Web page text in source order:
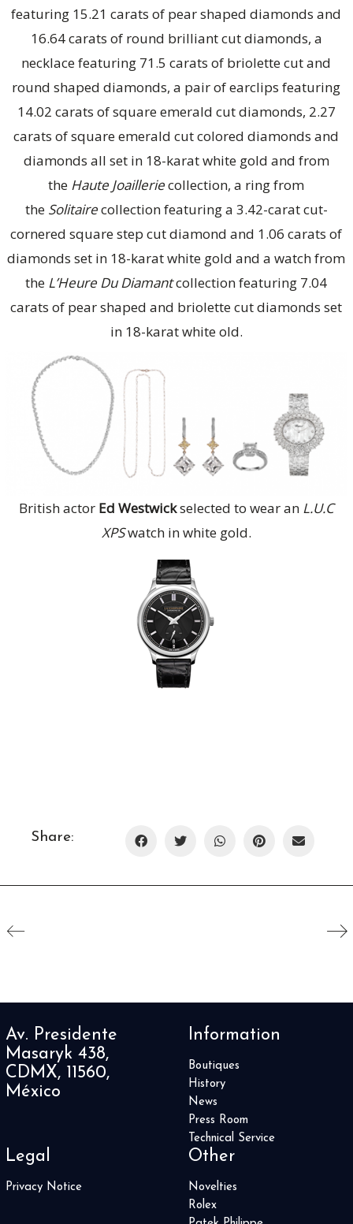
featuring 15.21 carats of pear shaped diamonds and
16.64 carats of round brilliant cut diamonds, a
necklace featuring 71.5 carats of briolette cut and
round shaped diamonds, a pair of earclips featuring
14.02 carats of square emerald cut diamonds, 2.27
carats of square emerald cut colored diamonds and
diamonds all set in 18-karat white gold and from
the Haute Joailleriecollection, a ring from
the Solitairecollection featuring a 3.42-carat cut-
cornered square step cut diamond and 1.06 carats of
diamonds set in 18-karat white gold and a watch from
the L’Heure Du Diamantcollection featuring 7.04
carats of pear shaped and briolette cut diamonds set
in 18-karat white old.
British actorEd Westwickselected to wear an L.U.C
XPSwatch in white gold.
Share:
Av. Presidente
Masaryk 438,
CDMX, 11560,
México
Information
Boutiques
History
News
Press Room
Technical Service
Legal
Privacy Notice
Other
Novelties
Rolex